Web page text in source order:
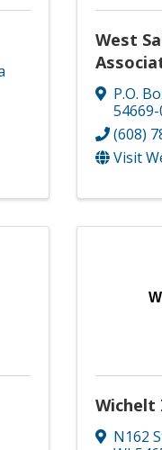
West
P.O.
(608)
Visit
N162